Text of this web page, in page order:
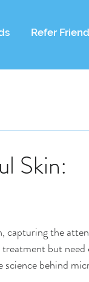
Refer
Skin:
capturing the
but
behind